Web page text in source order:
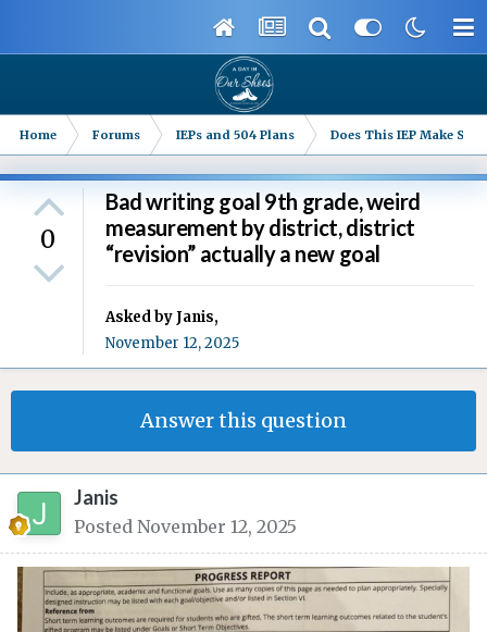
Home Forums IEPs and 504 Plans Does This IEP Make
0
Bad writing goal 9th grade, weird
measurement by district, district
“revision” actually a new goal
Asked byJanis,
November 12, 2025
Answer this question
Janis
Posted November 12, 2025